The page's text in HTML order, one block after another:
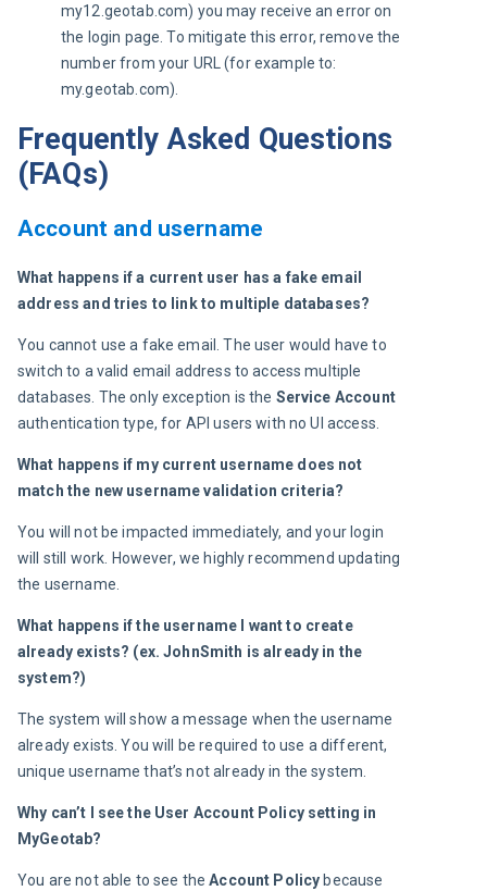
my12.geotab.com) you may receive an error on
the login page. To mitigate this error, remove the
number from your URL (for example to:
my.geotab.com).
Frequently Asked Questions
(FAQs)
Account and username
What happens if a current user has a fake email
address and tries to link to multiple databases?
You cannot use a fake email. The user would have to
switch to a valid email address to access multiple
databases. The only exception is the Service Account
authentication type, for API users with no UI access.
What happens if my current username does not
match the new username validation criteria?
You will not be impacted immediately, and your login
will still work. However, we highly recommend updating
the username.
What happens if the username I want to create
already exists? (ex. JohnSmith is already in the
system?)
The system will show a message when the username
already exists. You will be required to use a different,
unique username that’s not already in the system.
Why can’t I see the User Account Policy setting in
MyGeotab?
You are not able to see the Account Policy because